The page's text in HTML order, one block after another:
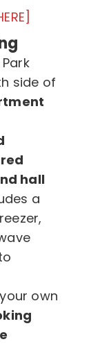
side of
hall
a
own